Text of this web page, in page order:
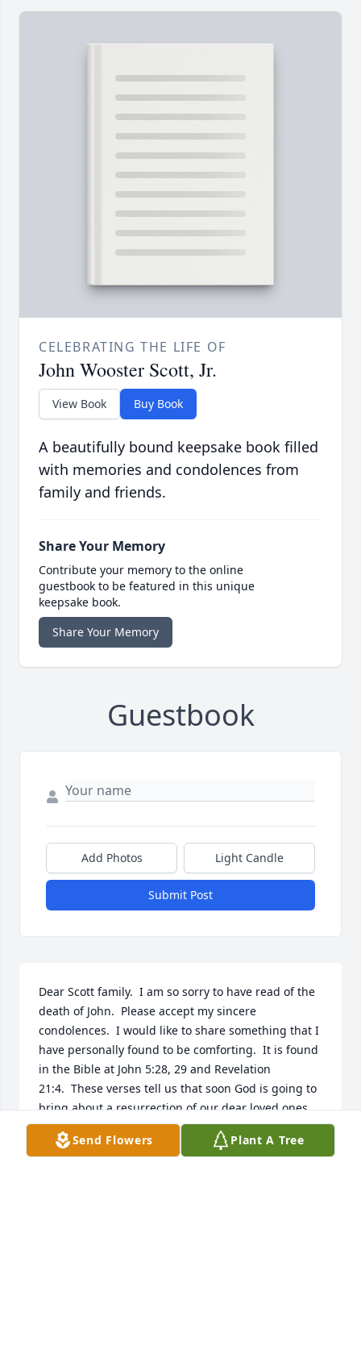
CELEBRATING THE LIFE OF
John Wooster Scott, Jr.
View Book Buy Book
A beautifully bound keepsake book filled
with memories and condolences from
family and friends.
Share Your Memory
Contribute your memory to the online
guestbook to be featured in this unique
keepsake book.
Share Your Memory
Guestbook
Add Photos Light Candle
Submit Post
Dear Scott family.  I am so sorry to have read of the
death of John.  Please accept my sincere
condolences.  I would like to share something that I
have personally found to be comforting.  It is found
in the Bible at John 5:28, 29 and Revelation
21:4.  These verses tell us that soon God is going to
bring about a resurrection of our dear loved ones
as well as do away with all causes we have for
suffering, including sickness and death.  Knowing
Send Flowers Plant A Tree